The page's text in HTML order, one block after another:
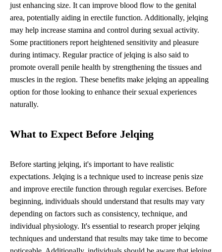
just enhancing size. It can improve blood flow to the genital
area, potentially aiding in erectile function. Additionally, jelqing
may help increase stamina and control during sexual activity.
Some practitioners report heightened sensitivity and pleasure
during intimacy. Regular practice of jelqing is also said to
promote overall penile health by strengthening the tissues and
muscles in the region. These benefits make jelqing an appealing
option for those looking to enhance their sexual experiences
naturally.
What to Expect Before Jelqing
Before starting jelqing, it's important to have realistic
expectations. Jelqing is a technique used to increase penis size
and improve erectile function through regular exercises. Before
beginning, individuals should understand that results may vary
depending on factors such as consistency, technique, and
individual physiology. It's essential to research proper jelqing
techniques and understand that results may take time to become